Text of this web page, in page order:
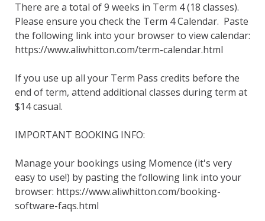
There are a total of 9 weeks in Term 4 (18 classes).
Please ensure you check the Term 4 Calendar.  Paste
the following link into your browser to view calendar:
https://www.aliwhitton.com/term-calendar.html
If you use up all your Term Pass credits before the
end of term, attend additional classes during term at
$14 casual.
IMPORTANT BOOKING INFO:
Manage your bookings using Momence (it's very
easy to use!) by pasting the following link into your
browser: https://www.aliwhitton.com/booking-
software-faqs.html